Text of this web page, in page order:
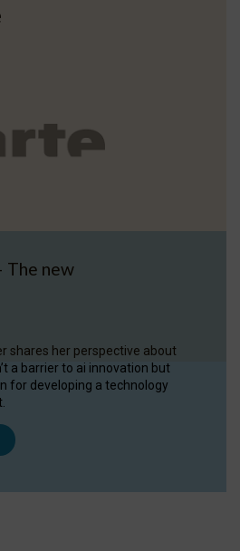
The new
shares her perspective about
a barrier to ai innovation but
for developing a technology